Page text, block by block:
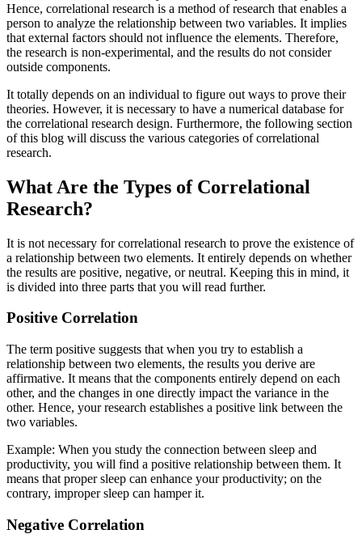
Hence, correlational research is a method of research that enables a
person to analyze the relationship between two variables. It implies
that external factors should not influence the elements. Therefore,
the research is non-experimental, and the results do not consider
outside components.
It totally depends on an individual to figure out ways to prove their
theories. However, it is necessary to have a numerical database for
the correlational research design. Furthermore, the following section
of this blog will discuss the various categories of correlational
research.
What Are the Types of Correlational
Research?
It is not necessary for correlational research to prove the existence of
a relationship between two elements. It entirely depends on whether
the results are positive, negative, or neutral. Keeping this in mind, it
is divided into three parts that you will read further.
Positive Correlation
The term positive suggests that when you try to establish a
relationship between two elements, the results you derive are
affirmative. It means that the components entirely depend on each
other, and the changes in one directly impact the variance in the
other. Hence, your research establishes a positive link between the
two variables.
Example: When you study the connection between sleep and
productivity, you will find a positive relationship between them. It
means that proper sleep can enhance your productivity; on the
contrary, improper sleep can hamper it.
Negative Correlation